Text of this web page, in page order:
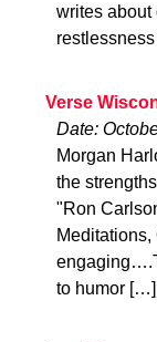
writes about
Verse
Date:
Morgan
the
"Ron
to humor […]